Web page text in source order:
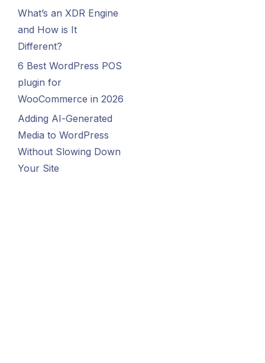
What’s an XDR Engine
and How is It
Different?
6 Best WordPress POS
plugin for
WooCommerce in 2026
Adding AI-Generated
Media to WordPress
Without Slowing Down
Your Site